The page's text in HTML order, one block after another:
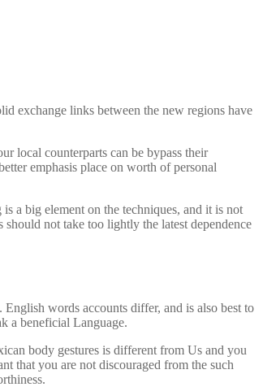
exchange links between the new regions have
local counterparts can be bypass their
emphasis place on worth of personal
a big element on the techniques, and it is not
not take too lightly the latest dependence
words accounts differ, and is also best to
a beneficial Language.
body gestures is different from Us and you
that you are not discouraged from the such